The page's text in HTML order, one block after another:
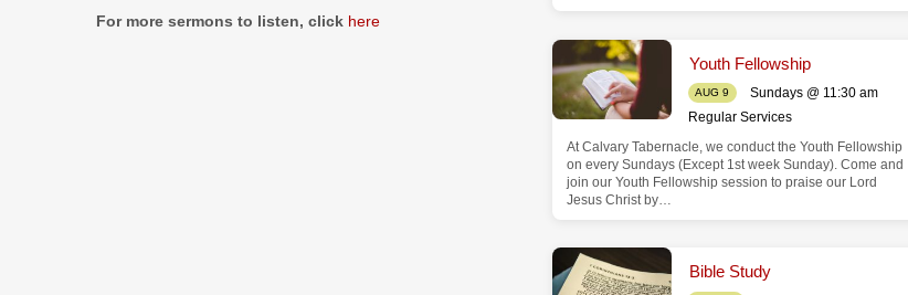
For more sermons to listen, click here
Youth Fellowship
AUG 9
Sundays @ 11:30 am
Regular Services
At Calvary Tabernacle, we conduct the Youth Fellowship
on every Sundays (Except 1st week Sunday). Come and
join our Youth Fellowship session to praise our Lord
Jesus Christ by…
Bible Study